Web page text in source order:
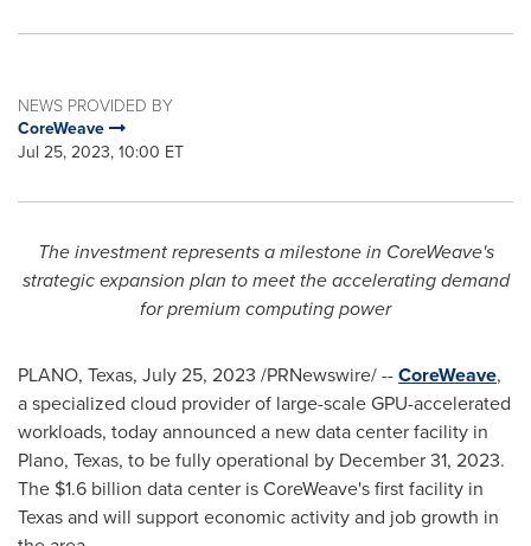
NEWS PROVIDED BY
CoreWeave
Jul 25, 2023, 10:00 ET
The investment represents a milestone in CoreWeave's
strategic expansion plan to meet the accelerating demand
for premium computing power
PLANO, Texas, July 25, 2023 /PRNewswire/ --CoreWeave,
a specialized cloud provider of large-scale GPU-accelerated
workloads, today announced a new data center facility in
Plano, Texas, to be fully operational by December 31, 2023.
The $1.6 billion data center is CoreWeave's first facility in
Texasand will support economic activity and job growth in